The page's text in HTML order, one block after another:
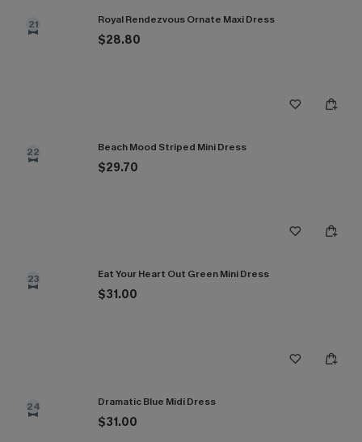
21 Royal Rendezvous Ornate Maxi Dress
$28.80
22 Beach Mood Striped Mini Dress
$29.70
23 Eat Your Heart Out Green Mini Dress
$31.00
24 Dramatic Blue Midi Dress
$31.00